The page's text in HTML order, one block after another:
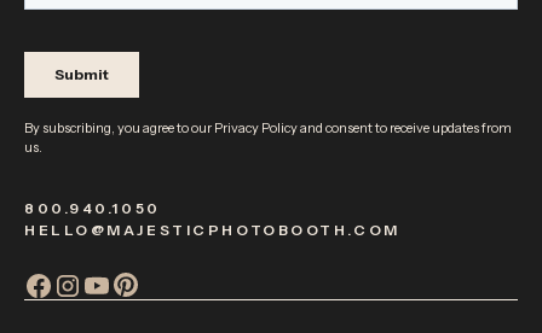
By subscribing, you agree to our Privacy Policyand consent to receive updates from
us.
800.940.1050
HELLO@MAJESTICPHOTOBOOTH.COM